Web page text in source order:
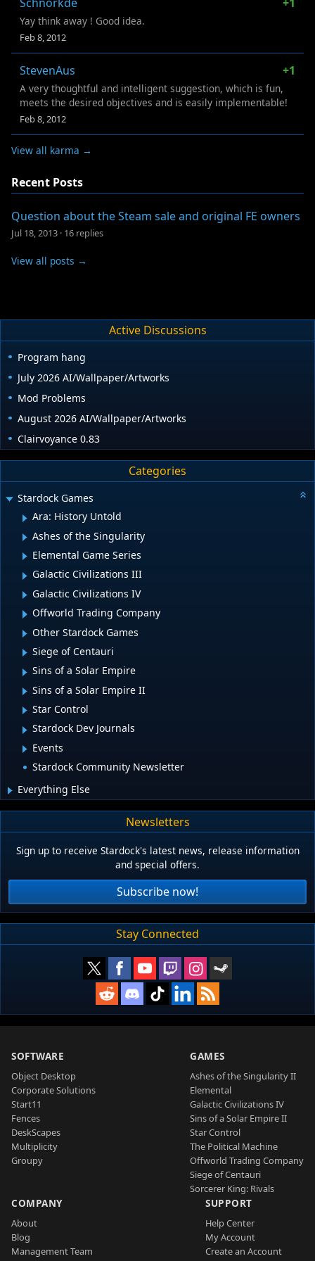
Yay think away ! Good idea.
Feb 8, 2012
StevenAus +1
A very thoughtful and intelligent suggestion, which is fun,
meets the desired objectives and is easily implementable!
Feb 8, 2012
View all karma →
Recent Posts
Question about the Steam sale and original FE owners
Jul 18, 2013 · 16 replies
View all posts →
Active Discussions
Program hang
July 2026 AI/Wallpaper/Artworks
Mod Problems
August 2026 AI/Wallpaper/Artworks
Clairvoyance 0.83
Categories
Stardock Games
Ara: History Untold
Ashes of the Singularity
Elemental Game Series
Galactic Civilizations III
Galactic Civilizations IV
Offworld Trading Company
Other Stardock Games
Siege of Centauri
Sins of a Solar Empire
Sins of a Solar Empire II
Star Control
Stardock Dev Journals
Events
Stardock Community Newsletter
Everything Else
Newsletters
Sign up to receive Stardock's latest news, release information
and special offers.
Subscribe now!
Stay Connected
SOFTWARE
Object Desktop
Corporate Solutions
Start11
Fences
DeskScapes
Multiplicity
Groupy
GAMES
Ashes of the Singularity II
Elemental
Galactic Civilizations IV
Sins of a Solar Empire II
Star Control
The Political Machine
Offworld Trading Company
Siege of Centauri
Sorcerer King: Rivals
COMPANY
About
Blog
Management Team
SUPPORT
Help Center
My Account
Create an Account